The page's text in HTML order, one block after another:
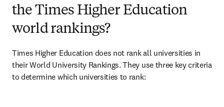
the Times Higher Education
world rankings?
Times Higher Education does not rank all universities in
their World University Rankings. They use three key criteria
to determine which universities to rank: